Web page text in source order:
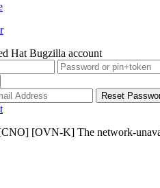
Hat Bugzilla account
[OVN-K] The network-